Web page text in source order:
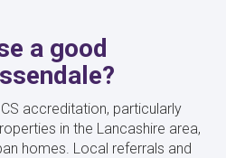
a good
accreditation, particularly
in the Lancashire area,
homes. Local referrals and